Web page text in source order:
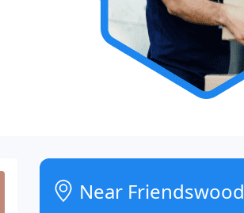
Near Friendswood